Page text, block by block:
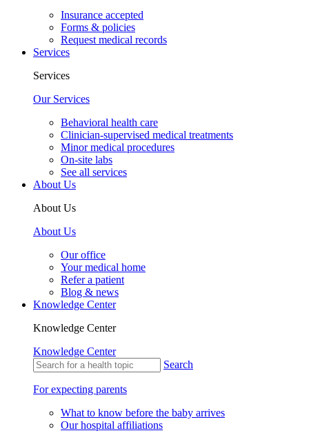
Insurance accepted
Forms & policies
Request medical records
Services
Services
Our Services
Behavioral health care
Clinician-supervised medical treatments
Minor medical procedures
On-site labs
See all services
About Us
About Us
About Us
Our office
Your medical home
Refer a patient
Blog & news
Knowledge Center
Knowledge Center
Knowledge Center
Search
For expecting parents
What to know before the baby arrives
Our hospital affiliations